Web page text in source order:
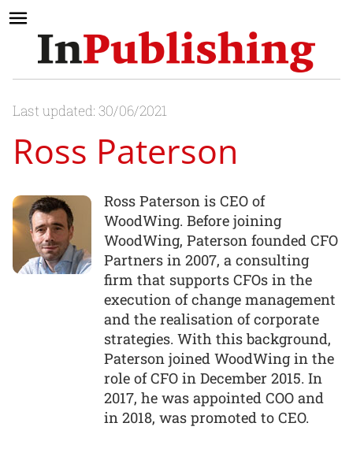
Last updated: 30/06/2021
Ross Paterson
Ross Paterson is CEO of
WoodWing. Before joining
WoodWing, Paterson founded CFO
Partners in 2007, a consulting
firm that supports CFOs in the
execution of change management
and the realisation of corporate
strategies. With this background,
Paterson joined WoodWing in the
role of CFO in December 2015. In
2017, he was appointed COO and
in 2018, was promoted to CEO.